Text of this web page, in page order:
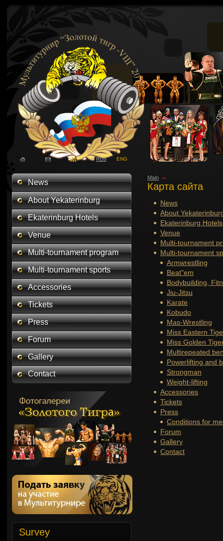
RUS ENG
News
About Yekaterinburg
Ekaterinburg Hotels
Venue
Multi-tournament program
Multi-tournament sports
Accessories
Tickets
Press
Forum
Gallery
Contact
Survey
Main
Карта сайта
News
About
Ekaterinburg Hotels
Venue
Multi-tournament
Multi-tournament
Armwrestling
Beat"em
Bodybuilding,
Jiu-Jitsu
Karate
Kobudo
Mas-Wrestling
Miss Eastern
Miss Golden
Multirepeated
Powerlifting and
Strongman
Weight-lifting
Accessories
Tickets
Press
Conditions for
Forum
Gallery
Contact